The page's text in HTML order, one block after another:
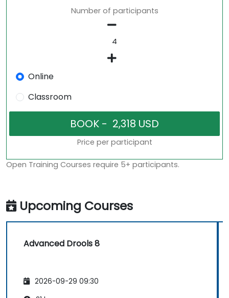
Number of participants
Online
Classroom
Price per participant
Open Training Courses require 5+ participants.
Upcoming Courses
Advanced Drools 8
2026-09-29 09:30